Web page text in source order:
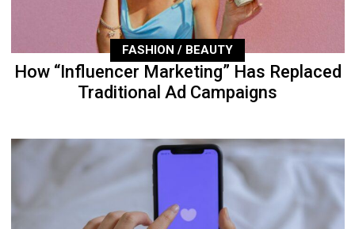
FASHION / BEAUTY
How “Influencer Marketing” Has Replaced
Traditional Ad Campaigns